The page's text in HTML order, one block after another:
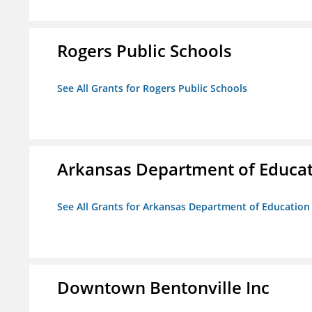
Rogers Public Schools
See All Grants for Rogers Public Schools
Arkansas Department of
See All Grants for Arkansas Department of Education
Downtown Bentonville Inc